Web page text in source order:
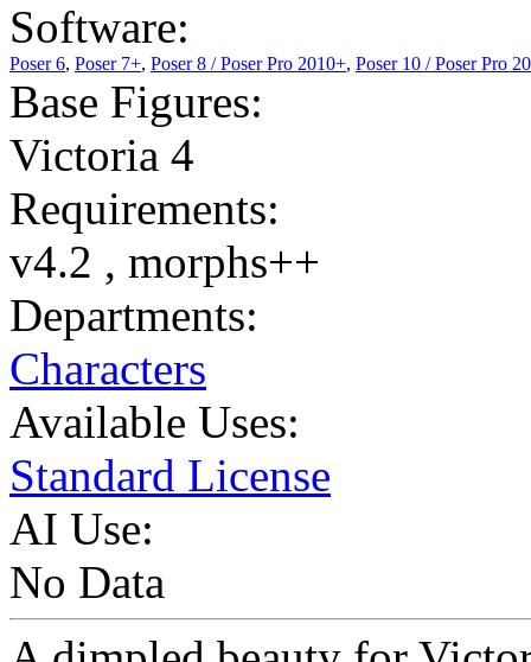
Software:
Poser 6, Poser 7+, Poser 8 / Poser Pro 2010+, Poser 10 / Poser Pro
Base Figures:
Victoria 4
Requirements:
v4.2 , morphs++
Departments:
Characters
Available Uses:
Standard License
AI Use:
No Data